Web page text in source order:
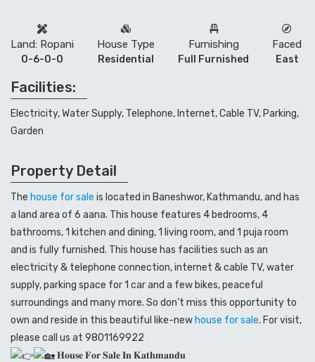
Land: Ropani
0-6-0-0
House Type
Residential
Furnishing
Full Furnished
Faced
East
Facilities:
Electricity, Water Supply, Telephone, Internet, Cable TV, Parking,
Garden
Property Detail
The house for sale is located in Baneshwor, Kathmandu, and has
a land area of 6 aana. This house features 4 bedrooms, 4
bathrooms, 1 kitchen and dining, 1 living room, and 1 puja room
and is fully furnished. This house has facilities such as an
electricity & telephone connection, internet & cable TV, water
supply, parking space for 1 car and a few bikes, peaceful
surroundings and many more. So don’t miss this opportunity to
own and reside in this beautiful like-new house for sale. For visit,
please call us at 9801169922
𝐇𝐨𝐮𝐬𝐞 𝐅𝐨𝐫 𝐒𝐚𝐥𝐞 𝐈𝐧 𝐊𝐚𝐭𝐡𝐦𝐚𝐧𝐝𝐮